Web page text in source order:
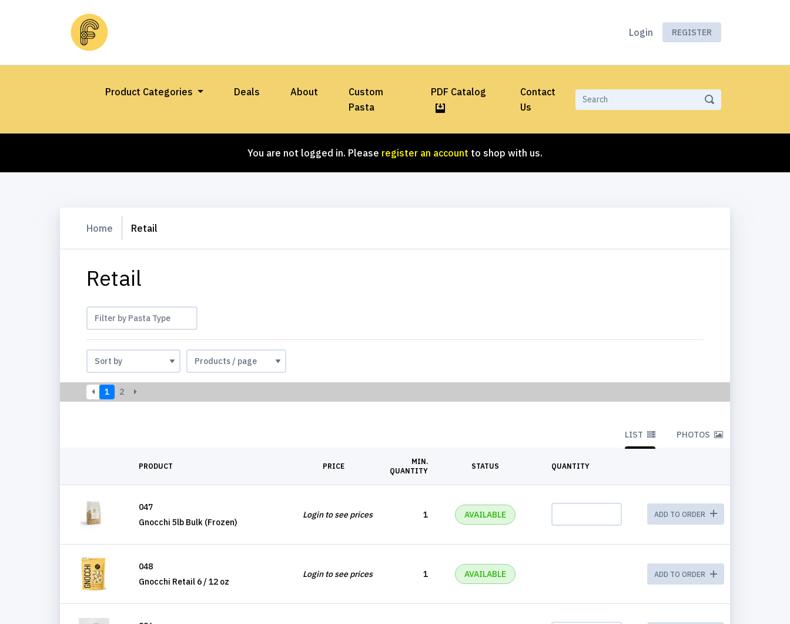
Login REGISTER
Product Categories Deals About
Custom
Pasta
PDF Catalog
Contact
Us
You are not logged in. Please register an account to shop with us.
Home Retail
Retail
Filter by Pasta Type
1 2
LIST PHOTOS
PRODUCT PRICE
MIN.
QUANTITY
STATUS QUANTITY
047
Gnocchi 5lb Bulk (Frozen)
Login to see prices 1 AVAILABLE ADD TO ORDER
048
Gnocchi Retail 6 / 12 oz
Login to see prices 1 AVAILABLE ADD TO ORDER